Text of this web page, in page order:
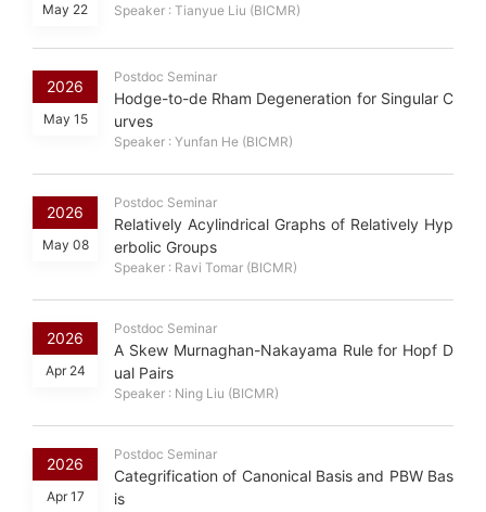
May 22 Speaker : Tianyue Liu (BICMR)
2026
May 15
Postdoc Seminar
Hodge-to-de Rham Degeneration for Singular C
urves
Speaker : Yunfan He (BICMR)
2026
May 08
Postdoc Seminar
Relatively Acylindrical Graphs of Relatively Hyp
erbolic Groups
Speaker : Ravi Tomar (BICMR)
2026
Apr 24
Postdoc Seminar
A Skew Murnaghan-Nakayama Rule for Hopf D
ual Pairs
Speaker : Ning Liu (BICMR)
2026
Apr 17
Postdoc Seminar
Categrification of Canonical Basis and PBW Bas
is